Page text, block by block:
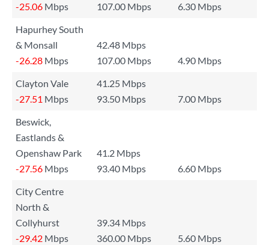
-25.06 Mbps 107.00 Mbps
6.30 Mbps
Hapurhey South
& Monsall
42.48 Mbps
-26.28 Mbps 107.00 Mbps
4.90 Mbps
Clayton Vale
41.25 Mbps
-27.51 Mbps 93.50 Mbps
7.00 Mbps
Beswick,
Eastlands &
Openshaw Park
41.2 Mbps
-27.56 Mbps 93.40 Mbps
6.60 Mbps
City Centre
North &
Collyhurst
39.34 Mbps
-29.42 Mbps 360.00 Mbps
5.60 Mbps